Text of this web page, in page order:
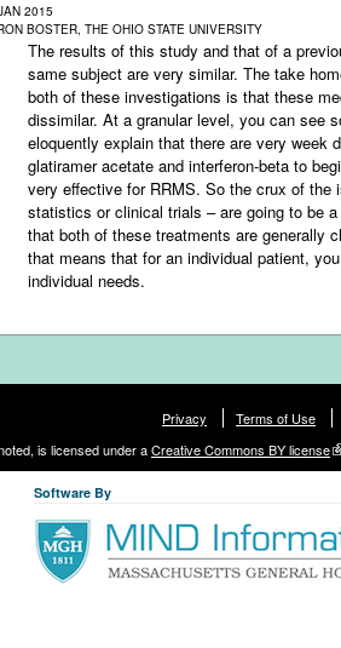
2015
BOSTER, THE OHIO STATE UNIVERSITY
The results of this study and that of a
same subject are very similar. The take
both of these investigations is that these
dissimilar. At a granular level, you can see
eloquently explain that there are very week
glatiramer acetate and interferon-beta to
very effective for RRMS. So the crux of the
statistics or clinical trials – are going to be
that both of these treatments are generally
that means that for an individual patient,
individual needs.
Privacy Terms of Use
is licensed under aCreative Commons BY license
Software By